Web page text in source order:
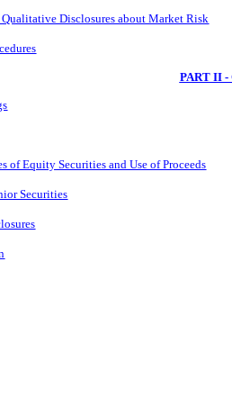
Disclosures about Market Risk
PART II -
of Equity Securities and Use of Proceeds
Securities